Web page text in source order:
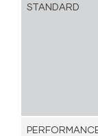
STANDARD